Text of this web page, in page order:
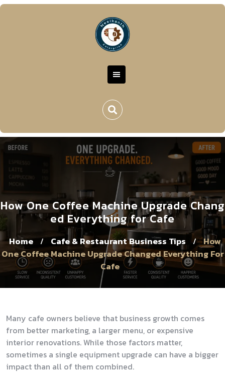
How One Coffee Machine Upgrade Chang
ed Everything for Cafe
Home / Cafe & Restaurant Business Tips / How
One Coffee Machine Upgrade Changed Everything For
Cafe
Many cafe owners believe that business growth comes
from better marketing, a larger menu, or expensive
interior renovations. While those factors matter,
sometimes a single equipment upgrade can have a bigger
impact than all of them combined.